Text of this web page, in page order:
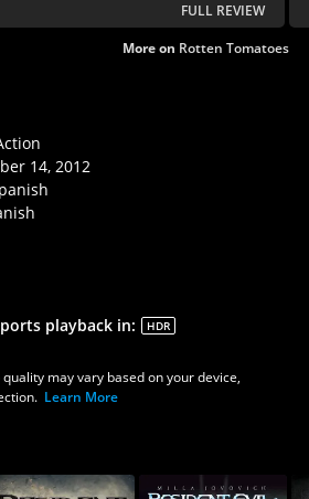
FULL REVIEW
More on Rotten Tomatoes
14, 2012
playback in: HDR
may vary based on your device,
Learn More